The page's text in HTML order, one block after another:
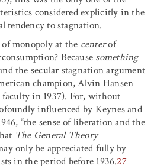
considered explicitly in the
tendency to stagnation.
monopoly at the centerof
Because something
the secular stagnation argument
champion, Alvin Hansen
in 1937). For, without
influenced by Keynes and
“the sense of liberation and the
The General Theory
only be appreciated fully by
in the period before 1936.27